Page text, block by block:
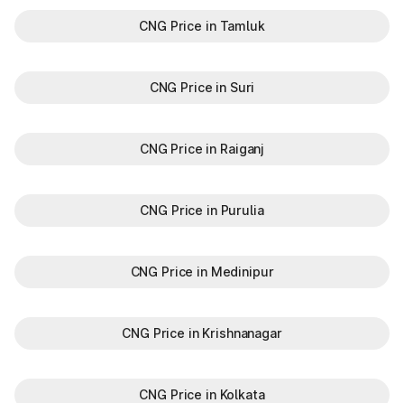
CNG Price in Tamluk
CNG Price in Suri
CNG Price in Raiganj
CNG Price in Purulia
CNG Price in Medinipur
CNG Price in Krishnanagar
CNG Price in Kolkata